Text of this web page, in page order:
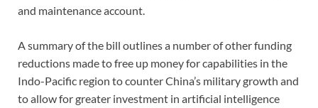
and maintenance account.
A summary of the bill outlines a number of other funding
reductions made to free up money for capabilities in the
Indo-Pacific region to counter China’s military growth and
to allow for greater investment in artificial intelligence